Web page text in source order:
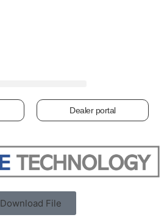
Dealer portal
Download File